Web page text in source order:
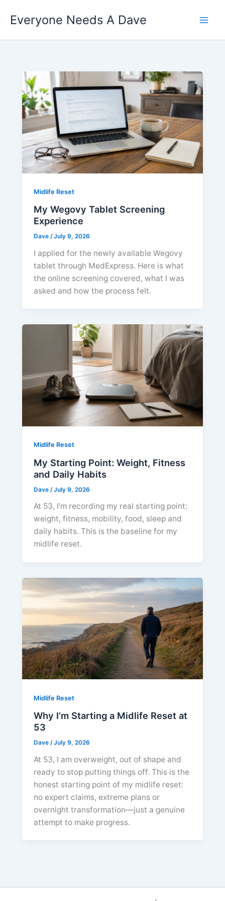
Everyone Needs A Dave
Midlife Reset
My Wegovy Tablet Screening
Experience
Dave/July 9, 2026
I applied for the newly available Wegovy
tablet through MedExpress. Here is what
the online screening covered, what I was
asked and how the process felt.
Midlife Reset
My Starting Point: Weight, Fitness
and Daily Habits
Dave /July 9, 2026
At 53, I’m recording my real starting point:
weight, fitness, mobility, food, sleep and
daily habits. This is the baseline for my
midlife reset.
Midlife Reset
Why I’m Starting a Midlife Reset at
53
Dave/July 9, 2026
At 53, I am overweight, out of shape and
ready to stop putting things off. This is the
honest starting point of my midlife reset:
no expert claims, extreme plans or
overnight transformation—just a genuine
attempt to make progress.